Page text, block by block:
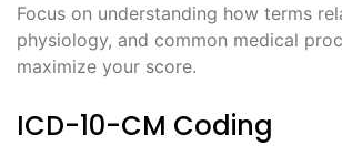
Focus on understanding how terms
physiology, and common medical
maximize your score.
ICD-10-CM Coding